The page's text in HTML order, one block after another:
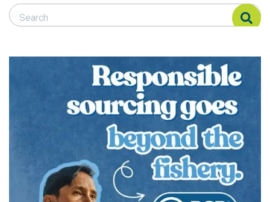
Search Responsible Seafood Advocate
Search Responsible Seafood Advocate